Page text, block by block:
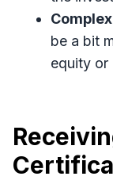
be a bit
equity or